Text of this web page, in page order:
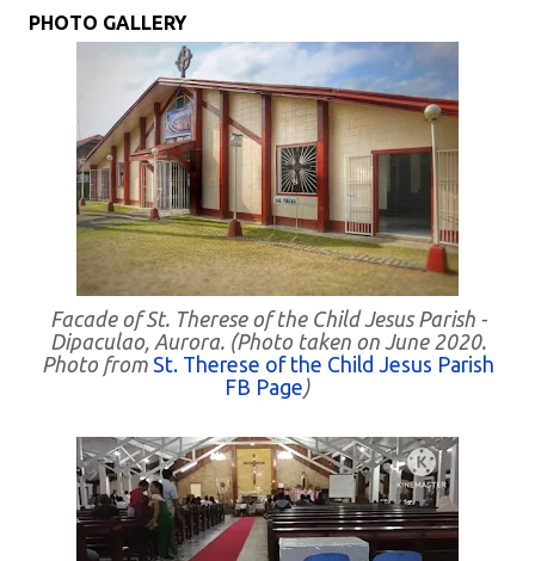
PHOTO GALLERY
Facade of St. Therese of the Child Jesus Parish -
Dipaculao, Aurora. (Photo taken on June 2020.
Photo from St. Therese of the Child Jesus Parish
FB Page)